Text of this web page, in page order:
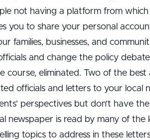
not having a platform from
you to share your personal
families, businesses, and
and change the policy
course, eliminated. Two of the
officials and letters to your local
perspectives but don’t have
newspaper is read by many of the
topics to address in these